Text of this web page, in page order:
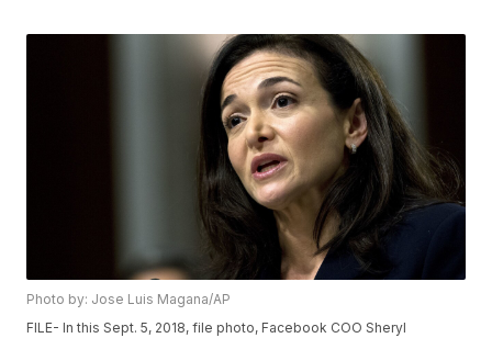
Photo by: Jose Luis Magana/AP
FILE- In this Sept. 5, 2018, file photo, Facebook COO Sheryl